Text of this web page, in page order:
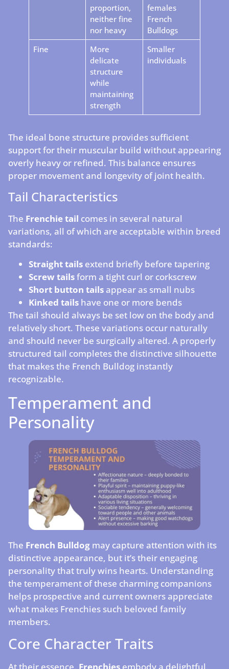
proportion,
neither fine
nor heavy
females
French
Bulldogs
Fine
More
delicate
structure
while
maintaining
strength
Smaller
individuals
The ideal bone structure provides sufficient
support for their muscular build without appearing
overly heavy or refined. This balance ensures
proper movement and longevity of joint health.
Tail Characteristics
The Frenchie tail comes in several natural
variations, all of which are acceptable within breed
standards:
Straight tails extend briefly before tapering
Screw tailsform a tight curl or corkscrew
Short button tails appear as small nubs
Kinked tails have one or more bends
The tail should always be set low on the body and
relatively short. These variations occur naturally
and should never be surgically altered. A properly
structured tail completes the distinctive silhouette
that makes the French Bulldog instantly
recognizable.
Temperament and
Personality
The French Bulldog may capture attention with its
distinctive appearance, but it’s their engaging
personality that truly wins hearts. Understanding
the temperament of these charming companions
helps prospective and current owners appreciate
what makes Frenchies such beloved family
members.
Core Character Traits